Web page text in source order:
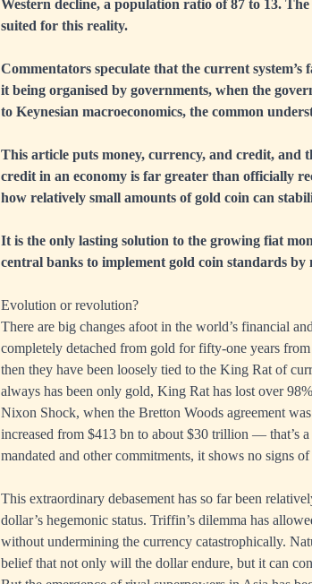
Western decline, a population ratio of 87 to 13.
suited for this reality.
Commentators speculate that the current
it being organised by governments, when the
to Keynesian macroeconomics, the common
This article puts money, currency, and credit,
credit in an economy is far greater than officially
how relatively small amounts of gold coin can
It is the only lasting solution to the growing fiat
central banks to implement gold coin standards by
Evolution or revolution?
There are big changes afoot in the world’s financial
completely detached from gold for fifty-one years
then they have been loosely tied to the King Rat of
always has been only gold, King Rat has lost over
Nixon Shock, when the Bretton Woods agreement
increased from $413 bn to about $30 trillion — that’s
mandated and other commitments, it shows no signs
This extraordinary debasement has so far been
dollar’s hegemonic status. Triffin’s dilemma has
without undermining the currency catastrophically.
belief that not only will the dollar endure, but it can